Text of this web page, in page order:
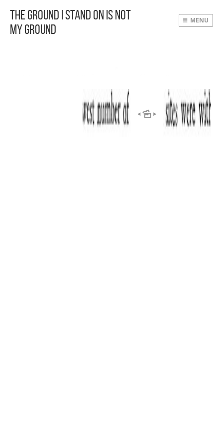
The Ground I Stand On Is Not
My Ground
MENU